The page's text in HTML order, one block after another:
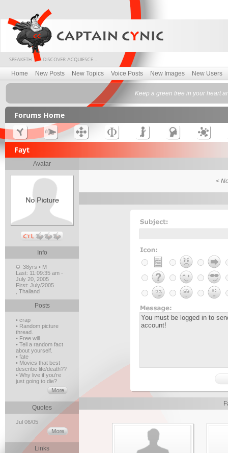
Home New Posts New Topics Voice Posts New Images New Users
Keep a green tree in your heart
Forums Home
Fayt
Avatar
Info
38yrs • M
Last: 11:09:35 am -
July 20, 2005
First: July/2005
, Thailand
Posts
• crap
• Random picture
thread.
• Free will
• Tell a random fact
about yourself.
• fate
• Movies that best
describe life/death??
• Why live if you're
just going to die?
Quotes
Jul 06/05
Links
<